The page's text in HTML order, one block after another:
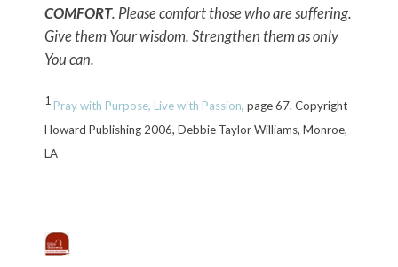
COMFORT. Please comfort those who are suffering.
Give them Your wisdom. Strengthen them as only
You can.
1 Pray with Purpose, Live with Passion, page 67. Copyright
Howard Publishing 2006, Debbie Taylor Williams, Monroe,
LA